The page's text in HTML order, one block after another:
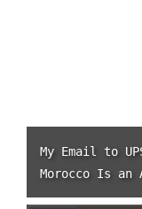
My Email to
Morocco Is an